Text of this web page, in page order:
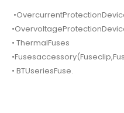
• ThermalFuses
• BTUseriesFuse.